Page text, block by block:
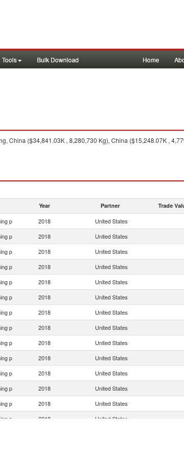
Tools Bulk Download Home
China ($34,841.03K , 8,280,730 Kg), China ($15,248.07K ,
Year Partner Trade
p 2018 United States
p 2018 United States
p 2018 United States
p 2018 United States
p 2018 United States
p 2018 United States
p 2018 United States
p 2018 United States
p 2018 United States
p 2018 United States
p 2018 United States
p 2018 United States
p 2018 United States
p 2018 United States